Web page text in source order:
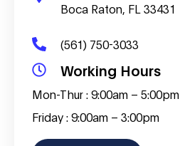
Boca Raton, FL 33431
(561) 750-3033
Working Hours
Mon-Thur : 9:00am – 5:00pm
Friday : 9:00am – 3:00pm